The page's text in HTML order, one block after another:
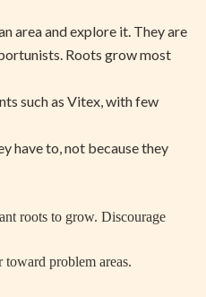
and explore it. They are
Roots grow most
such as Vitex, with few
have to, not because they
roots to grow. Discourage
problem areas.